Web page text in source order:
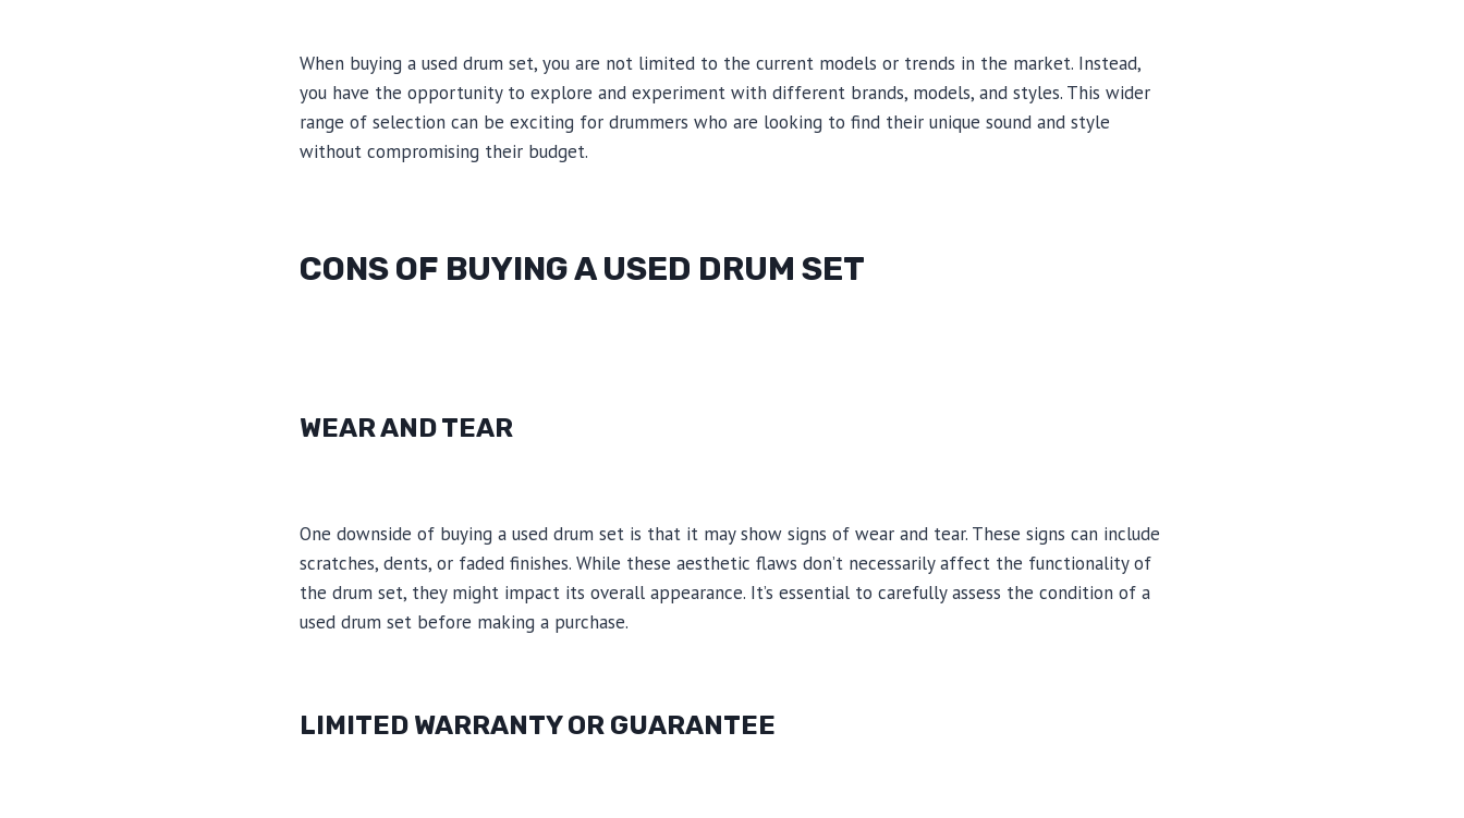
When buying a used drum set, you are not limited to the current models or trends in the market. Instead,
you have the opportunity to explore and experiment with different brands, models, and styles. This wider
range of selection can be exciting for drummers who are looking to find their unique sound and style
without compromising their budget.
CONS OF BUYING A USED DRUM SET
WEAR AND TEAR
One downside of buying a used drum set is that it may show signs of wear and tear. These signs can include
scratches, dents, or faded finishes. While these aesthetic flaws don’t necessarily affect the functionality of
the drum set, they might impact its overall appearance. It’s essential to carefully assess the condition of a
used drum set before making a purchase.
LIMITED WARRANTY OR GUARANTEE